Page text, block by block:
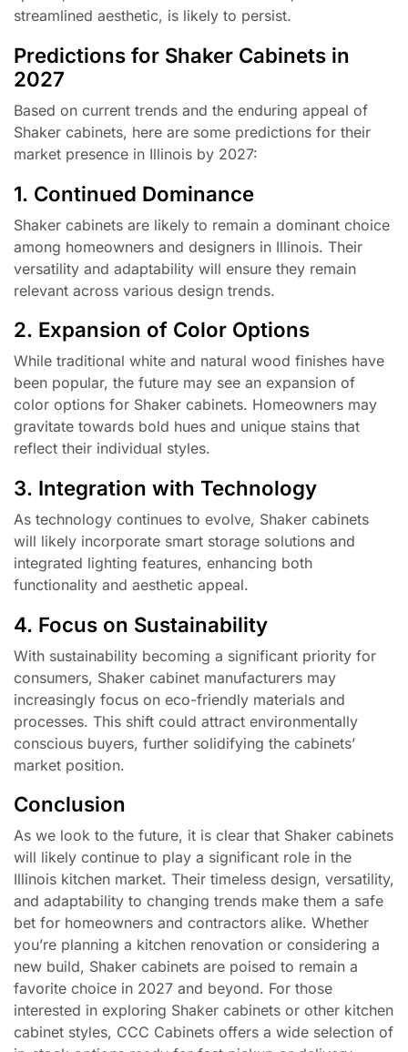
streamlined aesthetic, is likely to persist.
Predictions for Shaker Cabinets in
2027
Based on current trends and the enduring appeal of
Shaker cabinets, here are some predictions for their
market presence in Illinois by 2027:
1. Continued Dominance
Shaker cabinets are likely to remain a dominant choice
among homeowners and designers in Illinois. Their
versatility and adaptability will ensure they remain
relevant across various design trends.
2. Expansion of Color Options
While traditional white and natural wood finishes have
been popular, the future may see an expansion of
color options for Shaker cabinets. Homeowners may
gravitate towards bold hues and unique stains that
reflect their individual styles.
3. Integration with Technology
As technology continues to evolve, Shaker cabinets
will likely incorporate smart storage solutions and
integrated lighting features, enhancing both
functionality and aesthetic appeal.
4. Focus on Sustainability
With sustainability becoming a significant priority for
consumers, Shaker cabinet manufacturers may
increasingly focus on eco-friendly materials and
processes. This shift could attract environmentally
conscious buyers, further solidifying the cabinets’
market position.
Conclusion
As we look to the future, it is clear that Shaker cabinets
will likely continue to play a significant role in the
Illinois kitchen market. Their timeless design, versatility,
and adaptability to changing trends make them a safe
bet for homeowners and contractors alike. Whether
you’re planning a kitchen renovation or considering a
new build, Shaker cabinets are poised to remain a
favorite choice in 2027 and beyond. For those
interested in exploring Shaker cabinets or other kitchen
cabinet styles, CCC Cabinets offers a wide selection of